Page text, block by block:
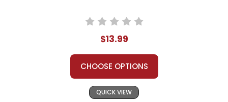
$13.99
CHOOSE OPTIONS
QUICK VIEW